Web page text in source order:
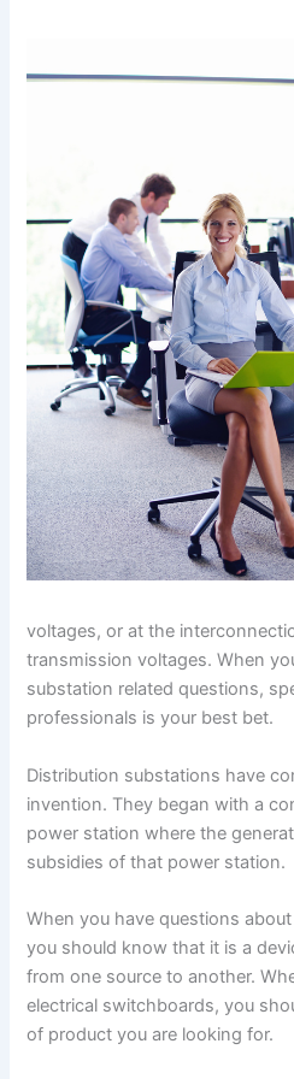
voltages, or at the
transmission voltages. When
substation related questions,
professionals is your best bet.
Distribution substations have
invention. They began with a
power station where the
subsidies of that power station.
When you have questions
you should know that it is a
from one source to another.
electrical switchboards, you
of product you are looking for.